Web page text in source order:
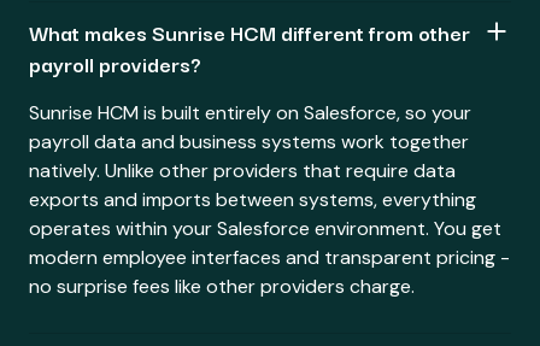
What makes Sunrise HCM different from other
payroll providers?
Sunrise HCM is built entirely on Salesforce, so your
payroll data and business systems work together
natively. Unlike other providers that require data
exports and imports between systems, everything
operates within your Salesforce environment. You get
modern employee interfaces and transparent pricing -
no surprise fees like other providers charge.